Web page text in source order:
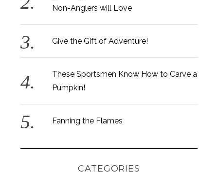
Non-Anglers will Love
Give the Gift of Adventure!
These Sportsmen Know How to Carve a
Pumpkin!
Fanning the Flames
CATEGORIES